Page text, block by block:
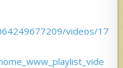
videos/17